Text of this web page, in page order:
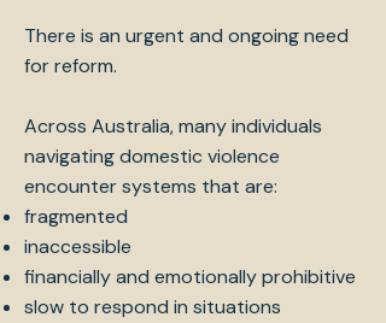
There is an urgent and ongoing need
for reform.
Across Australia, many individuals
navigating domestic violence
encounter systems that are:
fragmented
inaccessible
financially and emotionally prohibitive
slow to respond in situations